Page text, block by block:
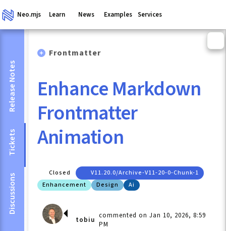
Neo.mjs Learn News Examples Services
Release Notes
Tickets
Discussions
Frontmatter
Enhance Markdown
Frontmatter
Animation
Closed
V11.20.0/archive-V11-20-0-Chunk-1
Enhancement
Design Ai
tobiu commented on Jan 10, 2026, 8:59
PM